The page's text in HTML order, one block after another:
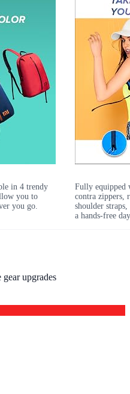
in 4 trendy
you to
you go.
Fully equipped
contra zippers,
shoulder
a hands-free day
upgrades